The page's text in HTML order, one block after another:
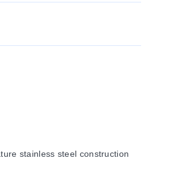
stainless steel construction